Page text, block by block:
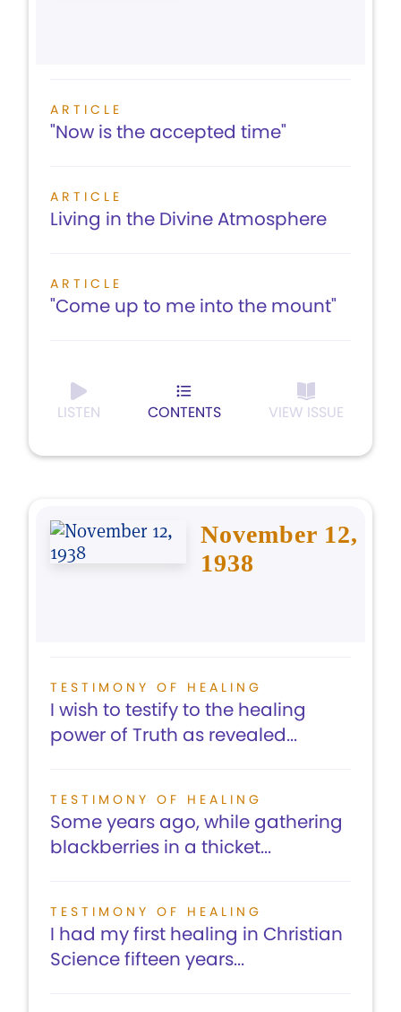
ARTICLE
"Now is the accepted time"
ARTICLE
Living in the Divine Atmosphere
ARTICLE
"Come up to me into the mount"
LISTEN CONTENTS VIEW ISSUE
November 12,
1938
TESTIMONY OF HEALING
I wish to testify to the healing
power of Truth as revealed...
TESTIMONY OF HEALING
Some years ago, while gathering
blackberries in a thicket...
TESTIMONY OF HEALING
I had my first healing in Christian
Science fifteen years...